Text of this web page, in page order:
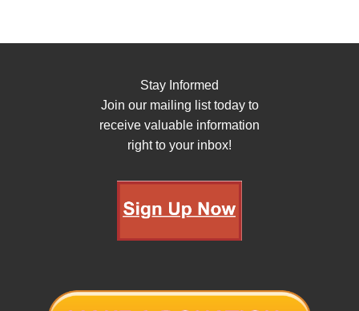
Stay Informed
Join our mailing list today to
receive valuable information
right to your inbox!